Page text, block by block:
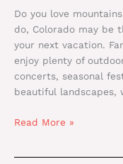
Do you love
do, Colorado may be
your next vacation.
enjoy plenty of
concerts, seasonal
beautiful
Read More »